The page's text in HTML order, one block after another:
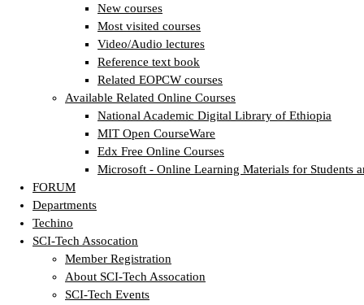
New courses
Most visited courses
Video/Audio lectures
Reference text book
Related EOPCW courses
Available Related Online Courses
National Academic Digital Library of Ethiopia
MIT Open CourseWare
Edx Free Online Courses
Microsoft - Online Learning Materials for Students
FORUM
Departments
Techino
SCI-Tech Assocation
Member Registration
About SCI-Tech Assocation
SCI-Tech Events